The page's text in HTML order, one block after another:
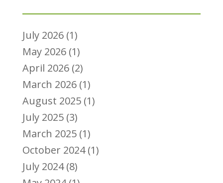
July 2026(1)
May 2026(1)
April 2026(2)
March 2026(1)
August 2025(1)
July 2025(3)
March 2025(1)
October 2024(1)
July 2024(8)